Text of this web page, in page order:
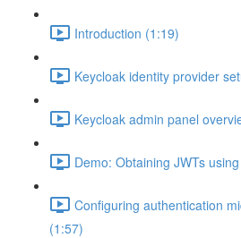
Introduction (1:19)
Keycloak identity provider
Keycloak admin panel
Demo: Obtaining JWTs
Configuring authentication
(1:57)